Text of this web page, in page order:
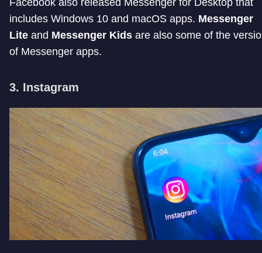
Facebook also released Messenger for Desktop that
includes Windows 10 and macOS apps. Messenger
Lite and Messenger Kids are also some of the
of Messenger apps.
3. Instagram